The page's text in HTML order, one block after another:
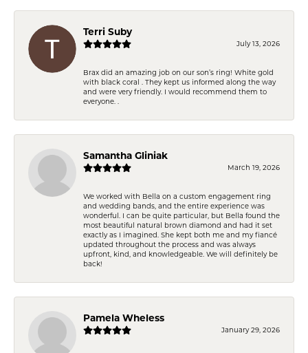
Terri Suby
July 13, 2026
Brax did an amazing job on our son’s ring! White gold
with black coral . They kept us informed along the way
and were very friendly. I would recommend them to
everyone. .
Samantha Gliniak
March 19, 2026
We worked with Bella on a custom engagement ring
and wedding bands, and the entire experience was
wonderful. I can be quite particular, but Bella found the
most beautiful natural brown diamond and had it set
exactly as I imagined. She kept both me and my fiancé
updated throughout the process and was always
upfront, kind, and knowledgeable. We will definitely be
back!
Pamela Wheless
January 29, 2026